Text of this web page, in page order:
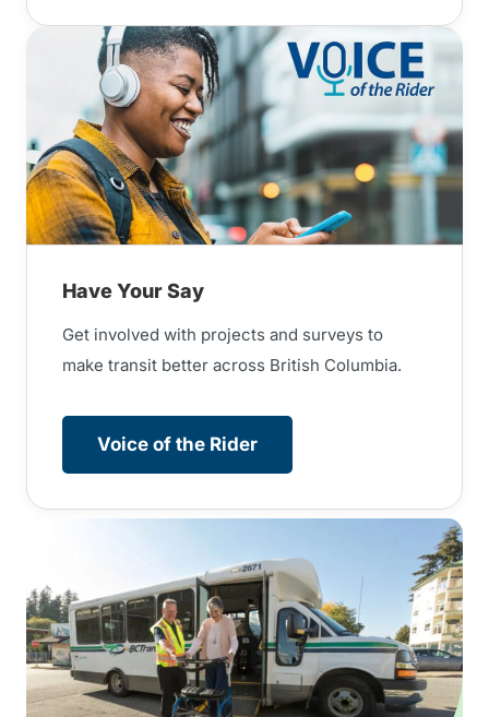
Have Your Say
Get involved with projects and surveys to
make transit better across British Columbia.
Voice of the Rider